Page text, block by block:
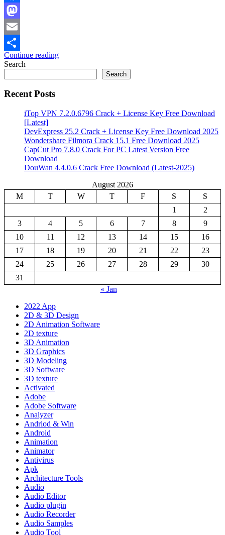
Facebook
Mastodon
Email
Share
Continue reading
Search
Search
Recent Posts
iTop VPN 7.2.0.6796 Crack + License Key Free Download
[Latest]
DevExpress 25.2 Crack + License Key Free Download 2025
Wondershare Filmora Crack 15.1 Free Download 2025
CapCut Pro 7.8.0 Crack For PC Latest Version Free
Download
DouWan 4.4.0.6 Crack Free Download (Latest-2025)
August 2026
M
T W T F S
S
1
2
3
4 5 6 7 8
9
10
11 12 13 14 15
16
17
18 19 20 21 22
23
24
25 26 27 28 29
30
31
« Jan
2022 App
2D & 3D Design
2D Animation Software
2D texture
3D Animation
3D Graphics
3D Modeling
3D Software
3D texture
Activated
Adobe
Adobe Software
Analyzer
Andriod & Win
Android
Animation
Animator
Antivirus
Apk
Architecture Tools
Audio
Audio Editor
Audio plugin
Audio Recorder
Audio Samples
Audio Tool